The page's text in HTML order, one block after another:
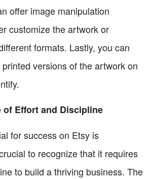
offer image manipulation
customize the artwork or
formats. Lastly, you can
versions of the artwork on
of Effort and Discipline
for success on Etsy is
to recognize that it requires
to build a thriving business. The